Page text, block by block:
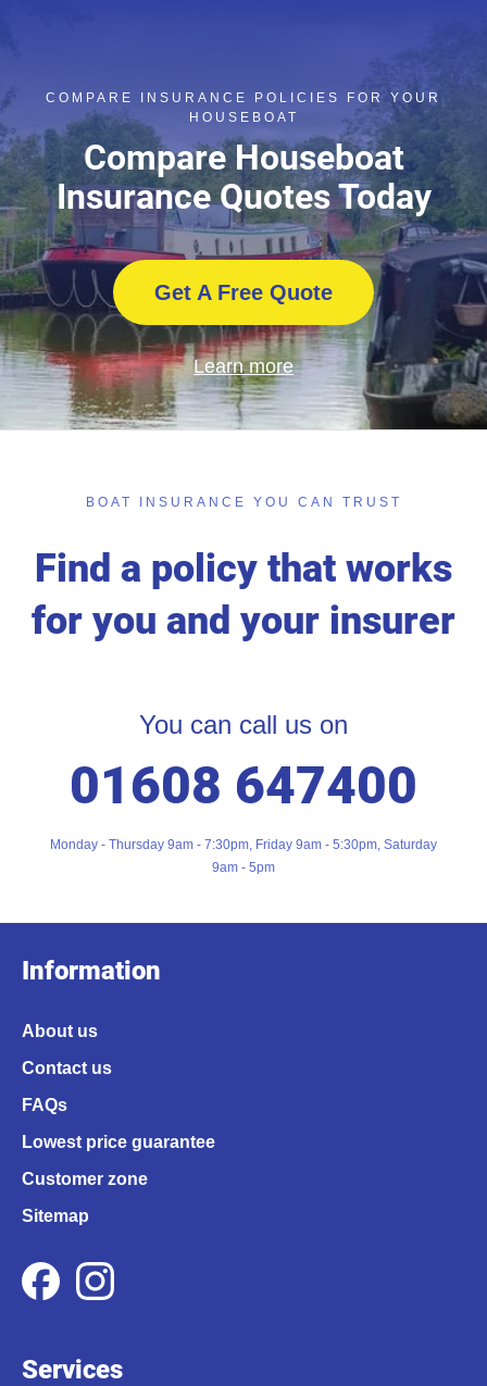
COMPARE INSURANCE POLICIES FOR YOUR
HOUSEBOAT
Compare Houseboat
Insurance Quotes Today
Get A Free Quote
Learn more
BOAT INSURANCE YOU CAN TRUST
Find a policy that works
for you and your insurer
You can call us on
01608 647400
Monday - Thursday 9am - 7:30pm, Friday 9am - 5:30pm, Saturday
9am - 5pm
Information
About us
Contact us
FAQs
Lowest price guarantee
Customer zone
Sitemap
Services